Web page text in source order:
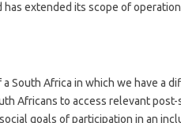
has extended its scope of
a South Africa in which we have a
Africans to access relevant
goals of participation in an